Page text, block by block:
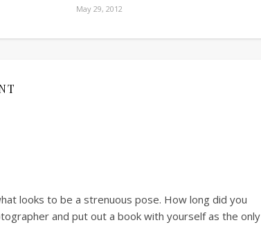
May 29, 2012
looks to be a strenuous pose. How long did you
and put out a book with yourself as the only